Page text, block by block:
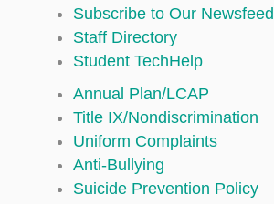
Subscribe to Our Newsfeed
Staff Directory
Student TechHelp
Annual Plan/LCAP
Title IX/Nondiscrimination
Uniform Complaints
Anti-Bullying
Suicide Prevention Policy